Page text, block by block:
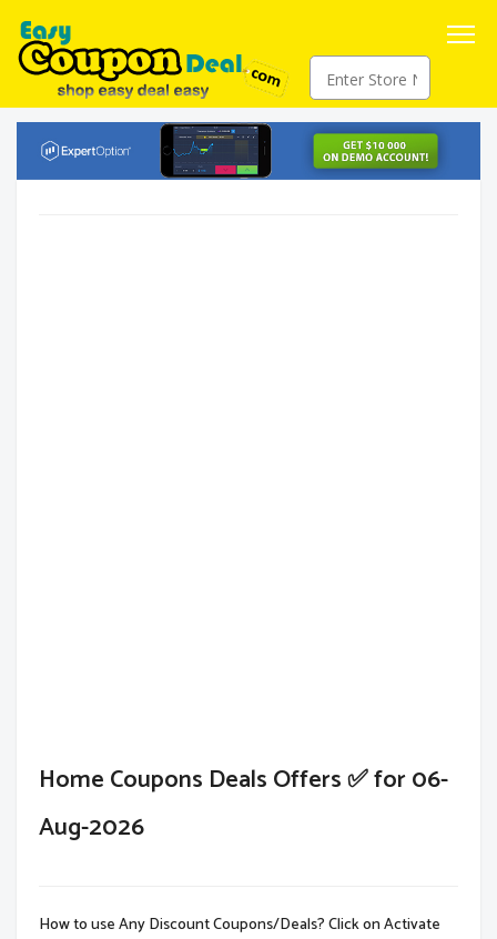
Home Coupons Deals Offers ✅ for 06-
Aug-2026
How to use Any Discount Coupons/Deals? Click on Activate